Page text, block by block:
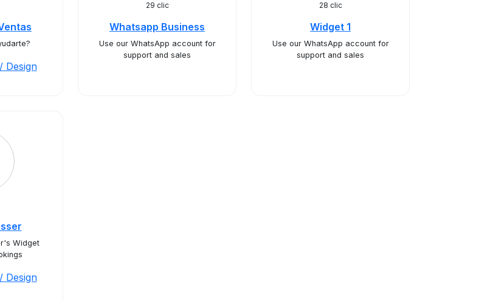
Design
29 clic
Whatsapp Business
Use our WhatsApp account for
support and sales
28 clic
Widget 1
Use our WhatsApp account for
support and sales
Widget
Design